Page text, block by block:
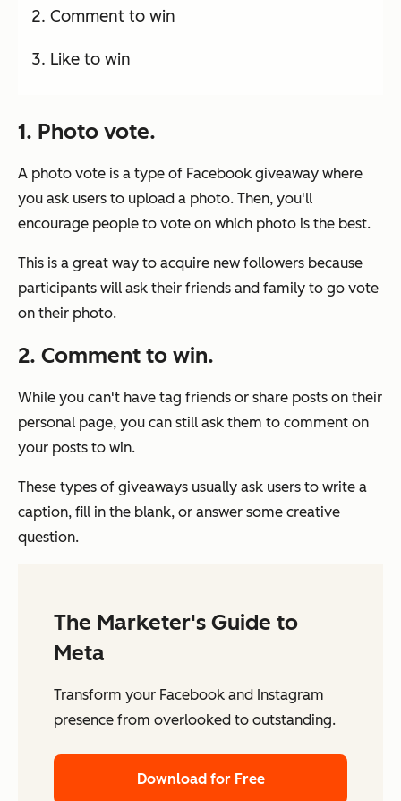
Comment to win
Like to win
1. Photo vote.
A photo vote is a type of Facebook giveaway where
you ask users to upload a photo. Then, you'll
encourage people to vote on which photo is the best.
This is a great way to acquire new followers because
participants will ask their friends and family to go vote
on their photo.
2. Comment to win.
While you can't have tag friends or share posts on their
personal page, you can still ask them to comment on
your posts to win.
These types of giveaways usually ask users to write a
caption, fill in the blank, or answer some creative
question.
The Marketer's Guide to
Meta
Transform your Facebook and Instagram
presence from overlooked to outstanding.
Download for Free